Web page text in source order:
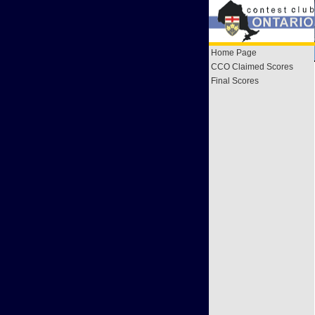
Home Page
CCO Claimed Scores
Final Scores